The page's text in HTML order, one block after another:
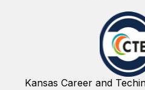
Kansas Career and